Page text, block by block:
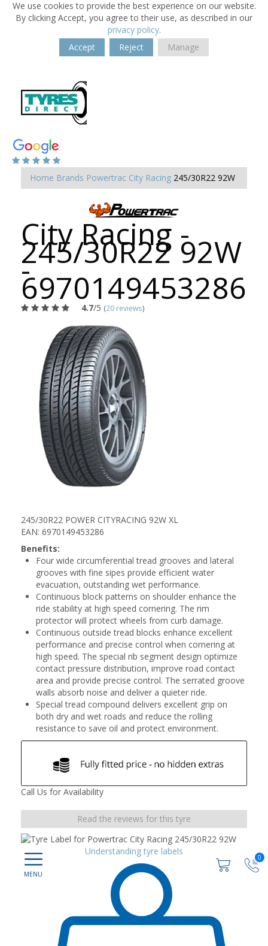
We use cookies to provide the best experience on our website.
By clicking Accept, you agree to their use, as described in our
privacy policy.
Accept
Reject Manage
0
Home Brands Powertrac City Racing 245/30R22 92W
City Racing -
245/30R22 92W
-
6970149453286
4.7/5 (20 reviews)
245/30R22 POWER CITYRACING 92W XL
EAN: 6970149453286
Benefits:
Four wide circumferential tread grooves and lateral
grooves with fine sipes provide efficient water
evacuation, outstanding wet performance.
Continuous block patterns on shoulder enhance the
ride stability at high speed cornering. The rim
protector will protect wheels from curb damage.
Continuous outside tread blocks enhance excellent
performance and precise control when cornering at
high speed. The special rib segment design optimize
contact pressure distribution, improve road contact
area and provide precise control. The serrated groove
walls absorb noise and deliver a quieter ride.
Special tread compound delivers excellent grip on
both dry and wet roads and reduce the rolling
resistance to save oil and protect environment.
Call Us for Availability
Read the reviews for this tyre
Understanding tyre labels